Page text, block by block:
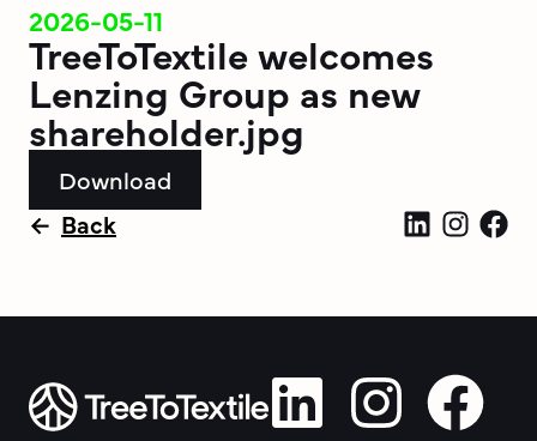
2026-05-11
TreeToTextile welcomes
Lenzing Group as new
shareholder.jpg
Download
Back